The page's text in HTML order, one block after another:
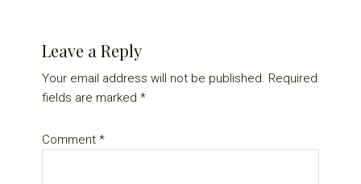
Interactions
Leave a Reply
Your email address will not be published. Required
fields are marked*
Comment*